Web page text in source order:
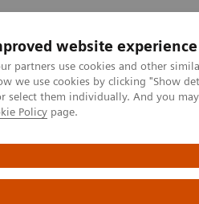
website experience
partners use cookies and other
we use cookies by clicking "Show
select them individually. And you
Policy page.
Kliniska specialiteter
IHE - Computed Tomography
Alpha family